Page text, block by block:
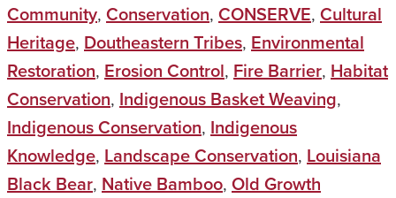
Community, Conservation, CONSERVE, Cultural
Heritage, Doutheastern Tribes, Environmental
Restoration, Erosion Control, Fire Barrier, Habitat
Conservation, Indigenous Basket Weaving,
Indigenous Conservation, Indigenous
Knowledge, Landscape Conservation, Louisiana
Black Bear, Native Bamboo, Old Growth